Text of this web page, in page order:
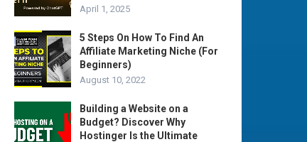
April 1, 2025
5 Steps On How To Find An
Affiliate Marketing Niche (For
Beginners)
August 10, 2022
Building a Website on a
Budget? Discover Why
Hostinger Is the Ultimate